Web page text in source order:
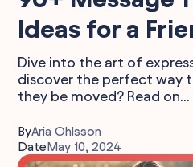
Ideas for a
Dive into the art of
discover the perfect way
they be moved? Read on...
ByAria Ohlsson
DateMay 10, 2024